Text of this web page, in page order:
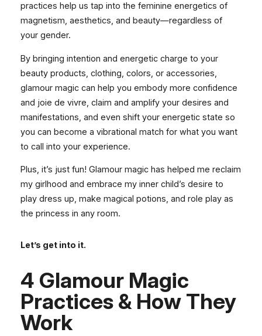
practices help us tap into the feminine energetics of
magnetism, aesthetics, and beauty—regardless of
your gender.
By bringing intention and energetic charge to your
beauty products, clothing, colors, or accessories,
glamour magic can help you embody more confidence
and joie de vivre, claim and amplify your desires and
manifestations, and even shift your energetic state so
you can become a vibrational match for what you want
to call into your experience.
Plus, it’s just fun! Glamour magic has helped me reclaim
my girlhood and embrace my inner child’s desire to
play dress up, make magical potions, and role play as
the princess in any room.
Let’s get into it.
4 Glamour Magic
Practices & How They
Work